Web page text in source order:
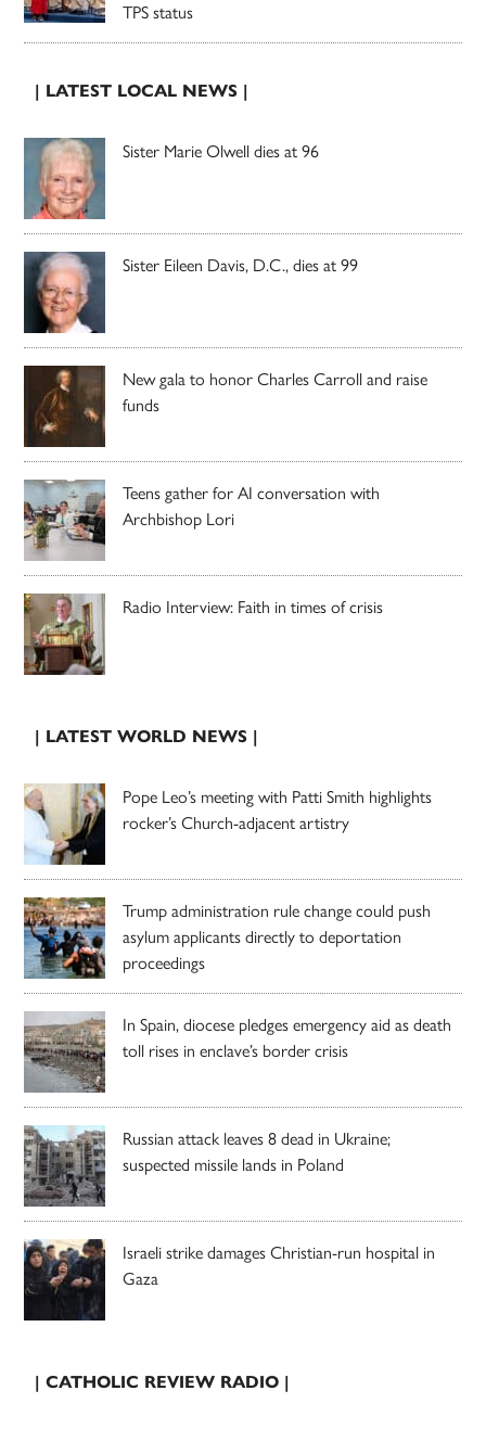
TPS status
| LATEST LOCAL NEWS |
Sister Marie Olwell dies at 96
Sister Eileen Davis, D.C., dies at 99
New gala to honor Charles Carroll and raise
funds
Teens gather for AI conversation with
Archbishop Lori
Radio Interview: Faith in times of crisis
| LATEST WORLD NEWS |
Pope Leo’s meeting with Patti Smith highlights
rocker’s Church-adjacent artistry
Trump administration rule change could push
asylum applicants directly to deportation
proceedings
In Spain, diocese pledges emergency aid as death
toll rises in enclave’s border crisis
Russian attack leaves 8 dead in Ukraine;
suspected missile lands in Poland
Israeli strike damages Christian-run hospital in
Gaza
| CATHOLIC REVIEW RADIO |